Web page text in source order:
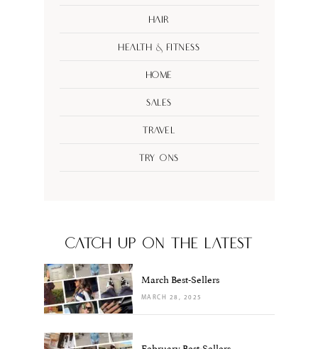
Hair
Health & Fitness
Home
Sales
Travel
Try Ons
CATCH UP ON THE LATEST
March Best-Sellers
MARCH 28, 2025